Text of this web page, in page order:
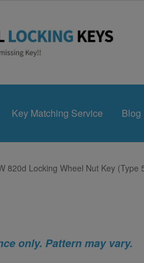
Key Matching Service Blog
820d Locking Wheel Nut Key (Type
only. Pattern may vary.